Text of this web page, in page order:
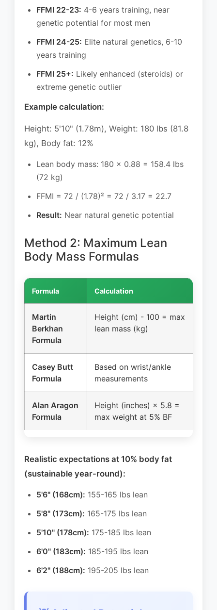
FFMI 22-23: 4-6 years training, near
genetic potential for most men
FFMI 24-25: Elite natural genetics, 6-10
years training
FFMI 25+: Likely enhanced (steroids) or
extreme genetic outlier
Example calculation:
Height: 5'10" (1.78m), Weight: 180 lbs (81.8
kg), Body fat: 12%
Lean body mass: 180 × 0.88 = 158.4 lbs
(72 kg)
FFMI = 72 / (1.78)² = 72 / 3.17 = 22.7
Result: Near natural genetic potential
Method 2: Maximum Lean
Body Mass Formulas
Formula Calculation
Martin
Berkhan
Formula
Height (cm) - 100 = max
lean mass (kg)
Casey Butt
Formula
Based on wrist/ankle
measurements
Alan Aragon
Formula
Height (inches) × 5.8 =
max weight at 5% BF
Realistic expectations at 10% body fat
(sustainable year-round):
5'6" (168cm): 155-165 lbs lean
5'8" (173cm): 165-175 lbs lean
5'10" (178cm): 175-185 lbs lean
6'0" (183cm): 185-195 lbs lean
6'2" (188cm): 195-205 lbs lean